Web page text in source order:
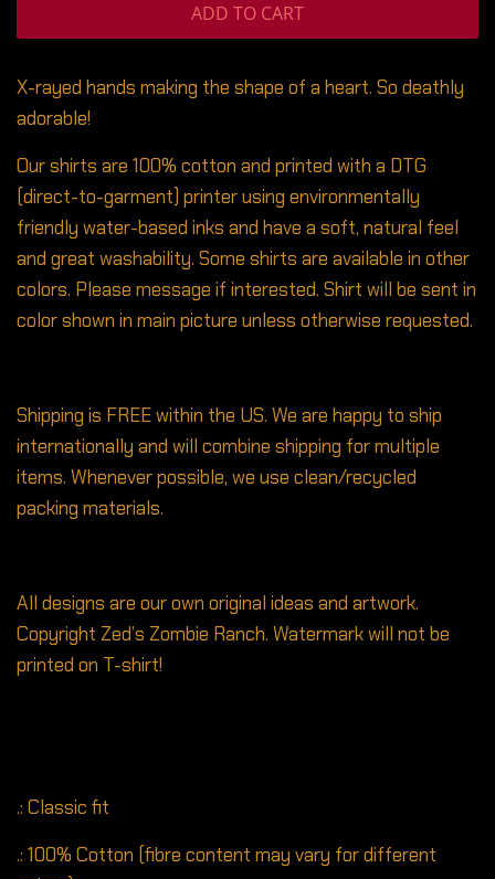
ADD TO CART
X-rayed hands making the shape of a heart. So deathly
adorable!
Our shirts are 100% cotton and printed with a DTG
(direct-to-garment) printer using environmentally
friendly water-based inks and have a soft, natural feel
and great washability. Some shirts are available in other
colors. Please message if interested. Shirt will be sent in
color shown in main picture unless otherwise requested.
Shipping is FREE within the US. We are happy to ship
internationally and will combine shipping for multiple
items. Whenever possible, we use clean/recycled
packing materials.
All designs are our own original ideas and artwork.
Copyright Zed’s Zombie Ranch. Watermark will not be
printed on T-shirt!
.: Classic fit
.: 100% Cotton (fibre content may vary for different